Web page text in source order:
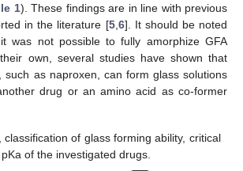
1). These findings are in line with previous
in the literature [5, 6]. It should be noted
was not possible to fully amorphize GFA
own, several studies have shown that
such as naproxen, can form glass solutions
drug or an amino acid as co-former
, classification of glass forming ability, critical
of the investigated drugs.